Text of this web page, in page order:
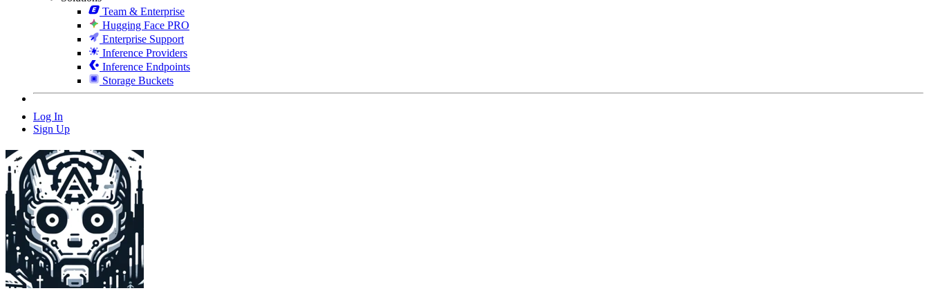
Team & Enterprise
Hugging Face PRO
Enterprise Support
Inference Providers
Inference Endpoints
Storage Buckets
Log In
Sign Up